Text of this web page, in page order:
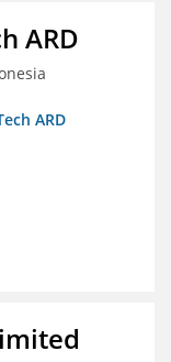
ARD
ARD